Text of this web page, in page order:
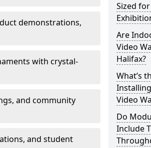
demonstrations,
with crystal-
and community
and student
Sized
Are
Video
Halifax?
What’s
Video
Do
Include